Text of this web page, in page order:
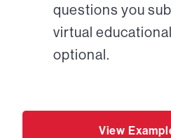
questions you
virtual
optional.
View